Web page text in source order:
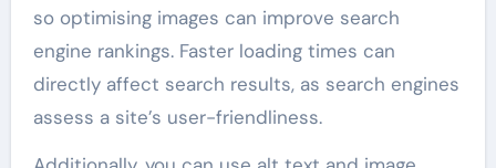
so optimising images can improve search
engine rankings. Faster loading times can
directly affect search results, as search engines
assess a site’s user-friendliness.